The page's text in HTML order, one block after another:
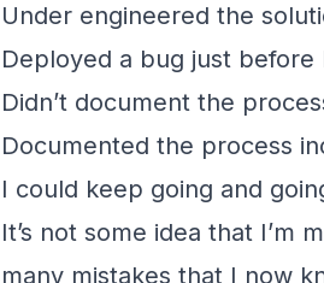
Under engineered the
Deployed a bug just
Didn’t document the
Documented the process
I could keep going and
It’s not some idea that I’m
many mistakes that I now